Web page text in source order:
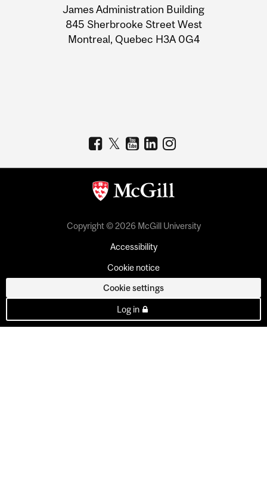
Information
James Administration Building
845 Sherbrooke Street West
Montreal, Quebec H3A 0G4
Copyright © 2026 McGill University
Accessibility
Cookie notice
Cookie settings
Log in